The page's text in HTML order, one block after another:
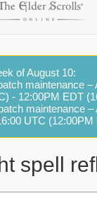
of August 10:
maintenance –
- 12:00PM EDT
maintenance –
UTC (12:00PM
spell